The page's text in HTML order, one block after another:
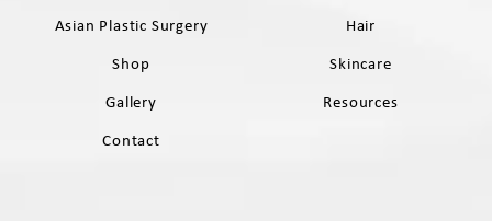
Asian Plastic Surgery
Hair
Shop
Skincare
Gallery
Resources
Contact